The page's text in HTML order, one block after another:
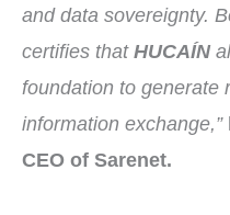
and data sovereignty.
certifies that HUCAÍN
foundation to generate
information exchange,”
CEO of Sarenet.